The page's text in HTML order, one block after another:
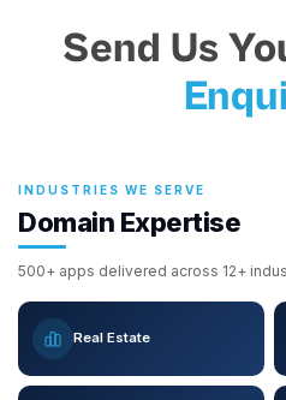
Send Us
INDUSTRIES WE SERVE
Domain Expertise
500+ apps delivered across 12+
Real Estate